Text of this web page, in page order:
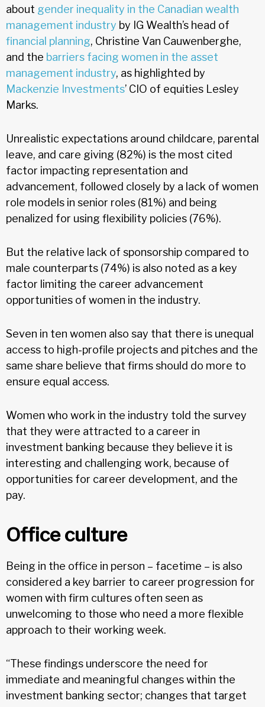
about gender inequality in the Canadian wealth
management industry by IG Wealth’s head of
financial planning, Christine Van Cauwenberghe,
and the barriers facing women in the asset
management industry, as highlighted by
Mackenzie Investments’ CIO of equities Lesley
Marks.
Unrealistic expectations around childcare, parental
leave, and care giving (82%) is the most cited
factor impacting representation and
advancement, followed closely by a lack of women
role models in senior roles (81%) and being
penalized for using flexibility policies (76%).
But the relative lack of sponsorship compared to
male counterparts (74%) is also noted as a key
factor limiting the career advancement
opportunities of women in the industry.
Seven in ten women also say that there is unequal
access to high-profile projects and pitches and the
same share believe that firms should do more to
ensure equal access.
Women who work in the industry told the survey
that they were attracted to a career in
investment banking because they believe it is
interesting and challenging work, because of
opportunities for career development, and the
pay.
Office culture
Being in the office in person – facetime – is also
considered a key barrier to career progression for
women with firm cultures often seen as
unwelcoming to those who need a more flexible
approach to their working week.
“These findings underscore the need for
immediate and meaningful changes within the
investment banking sector; changes that target